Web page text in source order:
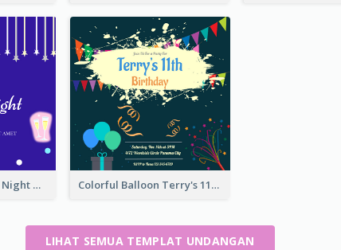
Sharp Purple Prom Night With Stars Invitation Colorful Balloon Terry's 11th Birthday Invitation
LIHAT SEMUA TEMPLAT UNDANGAN